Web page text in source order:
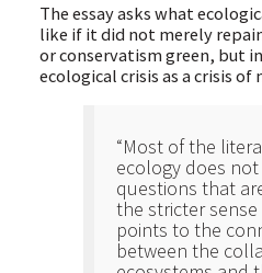
The essay asks what
like if it did not merely
or conservatism green, but
ecological crisis as a crisis
“Most of the
ecology does
questions that
the stricter
points to the
between the